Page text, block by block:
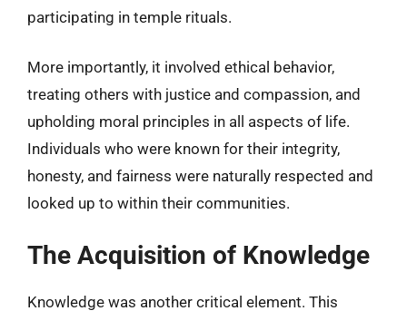
participating in temple rituals.
More importantly, it involved ethical behavior,
treating others with justice and compassion, and
upholding moral principles in all aspects of life.
Individuals who were known for their integrity,
honesty, and fairness were naturally respected and
looked up to within their communities.
The Acquisition of Knowledge
Knowledge was another critical element. This